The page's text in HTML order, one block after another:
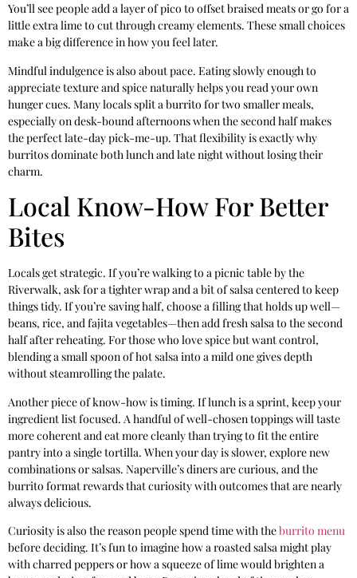
You’ll see people add a layer of pico to offset braised meats or go for a
little extra lime to cut through creamy elements. These small choices
make a big difference in how you feel later.
Mindful indulgence is also about pace. Eating slowly enough to
appreciate texture and spice naturally helps you read your own
hunger cues. Many locals split a burrito for two smaller meals,
especially on desk-bound afternoons when the second half makes
the perfect late-day pick-me-up. That flexibility is exactly why
burritos dominate both lunch and late night without losing their
charm.
Local Know-How For Better
Bites
Locals get strategic. If you’re walking to a picnic table by the
Riverwalk, ask for a tighter wrap and a bit of salsa centered to keep
things tidy. If you’re saving half, choose a filling that holds up well—
beans, rice, and fajita vegetables—then add fresh salsa to the second
half after reheating. For those who love spice but want control,
blending a small spoon of hot salsa into a mild one gives depth
without steamrolling the palate.
Another piece of know-how is timing. If lunch is a sprint, keep your
ingredient list focused. A handful of well-chosen toppings will taste
more coherent and eat more cleanly than trying to fit the entire
pantry into a single tortilla. When your day is slower, explore new
combinations or salsas. Naperville’s diners are curious, and the
burrito format rewards that curiosity with outcomes that are nearly
always delicious.
Curiosity is also the reason people spend time with theburrito menu
before deciding. It’s fun to imagine how a roasted salsa might play
with charred peppers or how a squeeze of lime would brighten a